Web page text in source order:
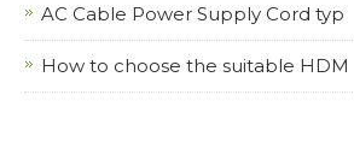
AC Cable Power Supply Cord typ
How to choose the suitable HDM